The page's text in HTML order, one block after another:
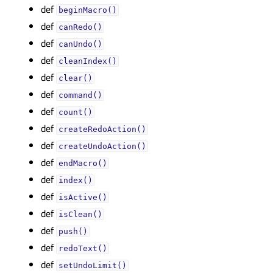
def beginMacro()
def canRedo()
def canUndo()
def cleanIndex()
def clear()
def command()
def count()
def createRedoAction()
def createUndoAction()
def endMacro()
def index()
def isActive()
def isClean()
def push()
def redoText()
def setUndoLimit()